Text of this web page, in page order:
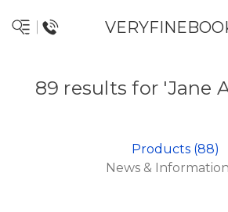
89 results for 'Jane
Products (88)
News & Information